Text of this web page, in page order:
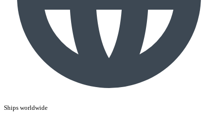
Ships worldwide